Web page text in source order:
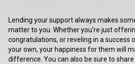
Lending your support always makes
matter to you. Whether you’re just
congratulations, or reveling in a success
your own, your happiness for them will
difference. You can also be sure to